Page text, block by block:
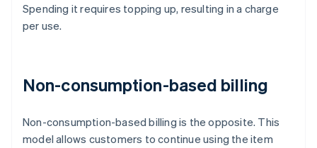
Spending it requires topping up, resulting in a charge
per use.
Non-consumption-based billing
Non-consumption-based billing is the opposite. This
model allows customers to continue using the item